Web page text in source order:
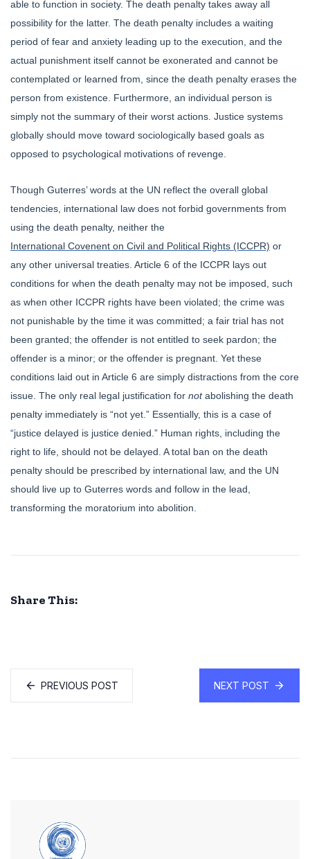
able to function in society. The death penalty takes away all
possibility for the latter. The death penalty includes a waiting
period of fear and anxiety leading up to the execution, and the
actual punishment itself cannot be exonerated and cannot be
contemplated or learned from, since the death penalty erases the
person from existence. Furthermore, an individual person is
simply not the summary of their worst actions. Justice systems
globally should move toward sociologically based goals as
opposed to psychological motivations of revenge.
Though Guterres’ words at the UN reflect the overall global
tendencies, international law does not forbid governments from
using the death penalty, neither the
International Covenent on Civil and Political Rights (ICCPR) or
any other universal treaties. Article 6 of the ICCPR lays out
conditions for when the death penalty may not be imposed, such
as when other ICCPR rights have been violated; the crime was
not punishable by the time it was committed; a fair trial has not
been granted; the offender is not entitled to seek pardon; the
offender is a minor; or the offender is pregnant. Yet these
conditions laid out in Article 6 are simply distractions from the core
issue. The only real legal justification for notabolishing the death
penalty immediately is “not yet.” Essentially, this is a case of
“justice delayed is justice denied.” Human rights, including the
right to life, should not be delayed. A total ban on the death
penalty should be prescribed by international law, and the UN
should live up to Guterres words and follow in the lead,
transforming the moratorium into abolition.
Share This:
PREVIOUS POST NEXT POST